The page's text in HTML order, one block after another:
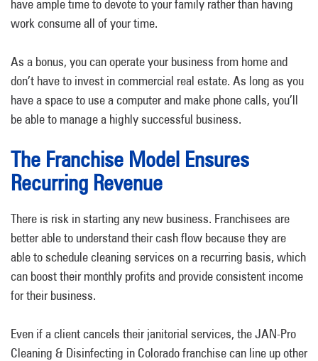
have ample time to devote to your family rather than having
work consume all of your time.
As a bonus, you can operate your business from home and
don’t have to invest in commercial real estate. As long as you
have a space to use a computer and make phone calls, you’ll
be able to manage a highly successful business.
The Franchise Model Ensures
Recurring Revenue
There is risk in starting any new business. Franchisees are
better able to understand their cash flow because they are
able to schedule cleaning services on a recurring basis, which
can boost their monthly profits and provide consistent income
for their business.
Even if a client cancels their janitorial services, the JAN-Pro
Cleaning & Disinfecting in Colorado franchise can line up other